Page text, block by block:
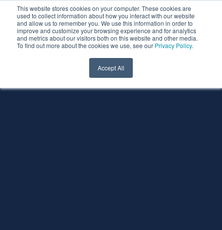
This website stores cookies on your computer. These cookies are
used to collect information about how you interact with our website
and allow us to remember you. We use this information in order to
improve and customize your browsing experience and for analytics
and metrics about our visitors both on this website and other media.
To find out more about the cookies we use, see our Privacy Policy.
Accept All